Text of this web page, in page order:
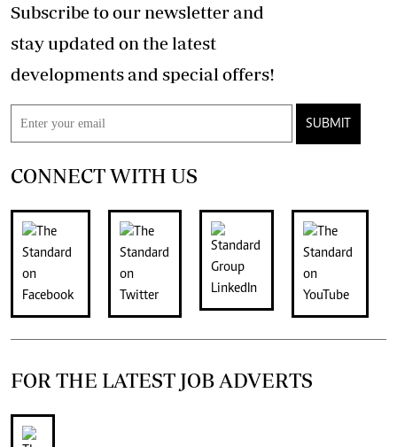
Subscribe to our newsletter and
stay updated on the latest
developments and special offers!
SUBMIT
CONNECT WITH US
FOR THE LATEST JOB ADVERTS